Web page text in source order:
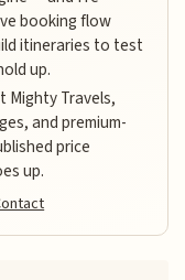
booking flow
itineraries to test
up.
Mighty Travels,
and premium-
price
up.